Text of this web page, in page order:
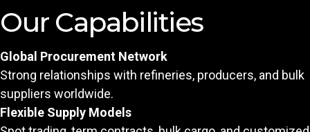
Our Capabilities
Global Procurement Network
Strong relationships with refineries, producers, and bulk
suppliers worldwide.
Flexible Supply Models